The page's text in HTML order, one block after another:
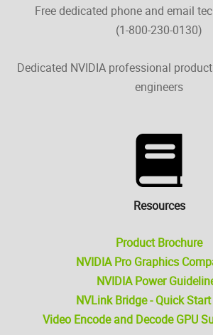
Free dedicated phone and email
(1-800-230-0130)
Dedicated NVIDIA professional
engineers
Resources
Product Brochure
NVIDIA Pro Graphics
NVIDIA Power
NVLink Bridge - Quick
Video Encode and Decode GPU